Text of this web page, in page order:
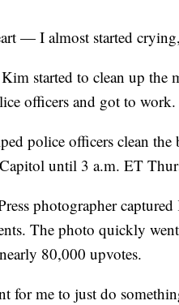
— I almost started
started to clean up the
officers and got to work.
police officers clean
until 3 a.m. ET
photographer
The photo quickly
80,000 upvotes.
for me to just do